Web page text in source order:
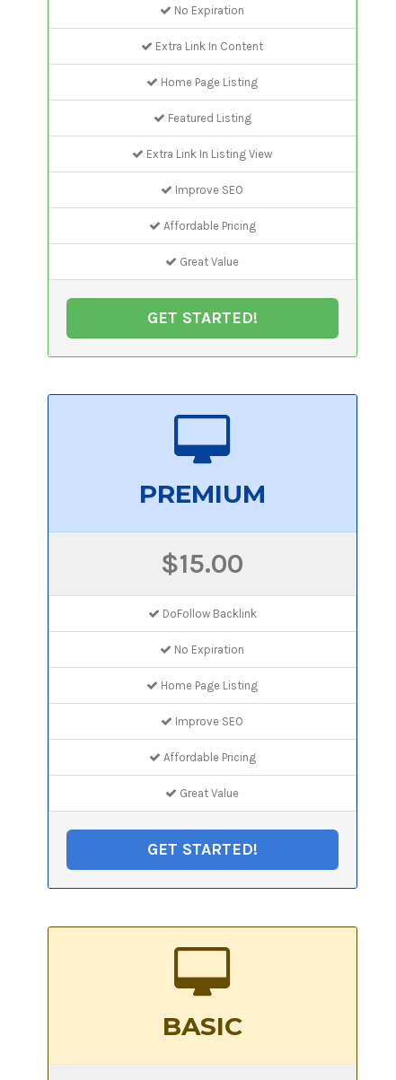
No Expiration
Extra Link In Content
Home Page Listing
Featured Listing
Extra Link In Listing View
Improve SEO
Affordable Pricing
Great Value
GET STARTED!
PREMIUM
$15.00
DoFollow Backlink
No Expiration
Home Page Listing
Improve SEO
Affordable Pricing
Great Value
GET STARTED!
BASIC